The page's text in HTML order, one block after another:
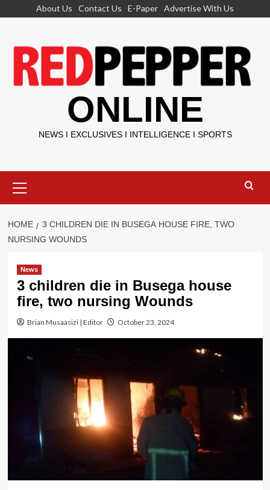
About Us Contact Us E-Paper Advertise With Us
ONLINE
NEWS I EXCLUSIVES I INTELLIGENCE I SPORTS
Menu
HOME
3 CHILDREN DIE IN BUSEGA HOUSE FIRE, TWO
NURSING WOUNDS
News
3 children die in Busega house
fire, two nursing Wounds
Brian Musaasizi | Editor October 23, 2024